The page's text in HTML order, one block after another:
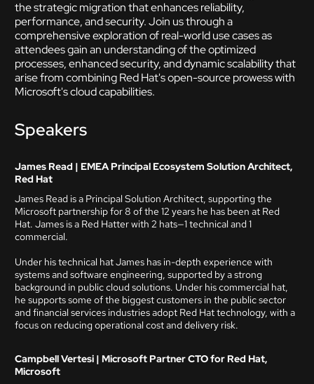
the strategic migration that enhances reliability,
performance, and security. Join us through a
comprehensive exploration of real-world use cases as
attendees gain an understanding of the optimized
processes, enhanced security, and dynamic scalability that
arise from combining Red Hat's open-source prowess with
Microsoft's cloud capabilities.
Speakers
James Read | EMEA Principal Ecosystem Solution Architect,
Red Hat
James Read is a Principal Solution Architect, supporting the
Microsoft partnership for 8 of the 12 years he has been at Red
Hat. James is a Red Hatter with 2 hats—1 technical and 1
commercial.
Under his technical hat James has in-depth experience with
systems and software engineering, supported by a strong
background in public cloud solutions. Under his commercial hat,
he supports some of the biggest customers in the public sector
and financial services industries adopt Red Hat technology, with a
focus on reducing operational cost and delivery risk.
Campbell Vertesi | Microsoft Partner CTO for Red Hat,
Microsoft